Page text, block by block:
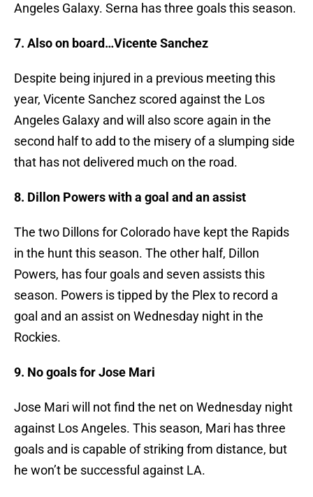
Angeles Galaxy. Serna has three goals this season.
7. Also on board…Vicente Sanchez
Despite being injured in a previous meeting this
year, Vicente Sanchez scored against the Los
Angeles Galaxy and will also score again in the
second half to add to the misery of a slumping side
that has not delivered much on the road.
8. Dillon Powers with a goal and an assist
The two Dillons for Colorado have kept the Rapids
in the hunt this season. The other half, Dillon
Powers, has four goals and seven assists this
season. Powers is tipped by the Plex to record a
goal and an assist on Wednesday night in the
Rockies.
9. No goals for Jose Mari
Jose Mari will not find the net on Wednesday night
against Los Angeles. This season, Mari has three
goals and is capable of striking from distance, but
he won’t be successful against LA.